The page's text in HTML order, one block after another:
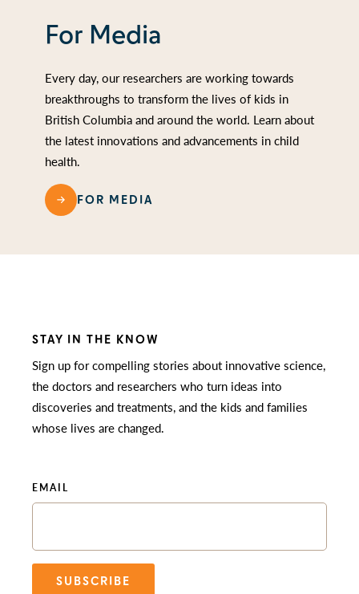
For Media
Every day, our researchers are working towards
breakthroughs to transform the lives of kids in
British Columbia and around the world. Learn about
the latest innovations and advancements in child
health.
FOR MEDIA
STAY IN THE KNOW
Sign up for compelling stories about innovative science,
the doctors and researchers who turn ideas into
discoveries and treatments, and the kids and families
whose lives are changed.
EMAIL
SUBSCRIBE